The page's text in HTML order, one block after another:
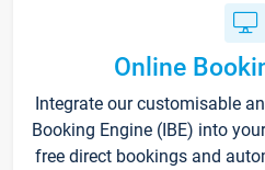
Online
Integrate our customisable
Booking Engine (IBE) into
free direct bookings and